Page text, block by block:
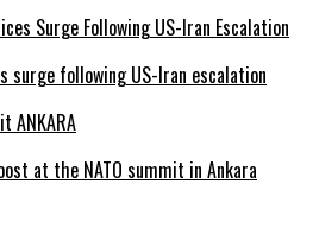
surge following US-Iran escalation
at the NATO summit in Ankara